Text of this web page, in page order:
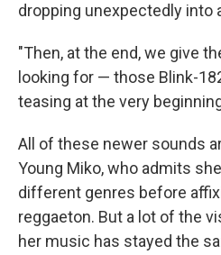
dropping unexpectedly into
"Then, at the end, we give
looking for — those Blink-
teasing at the very
All of these newer sounds
Young Miko, who admits
different genres before
reggaeton. But a lot of the
her music has stayed the